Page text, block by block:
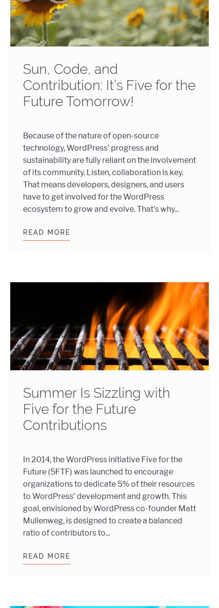
Sun, Code, and
Contribution: It’s Five for the
Future Tomorrow!
Because of the nature of open-source
technology, WordPress’ progress and
sustainability are fully reliant on the involvement
of its community. Listen, collaboration is key.
That means developers, designers, and users
have to get involved for the WordPress
ecosystem to grow and evolve. That’s why...
READ MORE
Summer Is Sizzling with
Five for the Future
Contributions
In 2014, the WordPress initiative Five for the
Future (5FTF) was launched to encourage
organizations to dedicate 5% of their resources
to WordPress’ development and growth. This
goal, envisioned by WordPress co-founder Matt
Mullenweg, is designed to create a balanced
ratio of contributors to...
READ MORE